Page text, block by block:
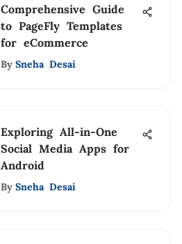
Comprehensive Guide
to PageFly Templates
for eCommerce
By Sneha Desai
Exploring All-in-One
Social Media Apps for
Android
By Sneha Desai